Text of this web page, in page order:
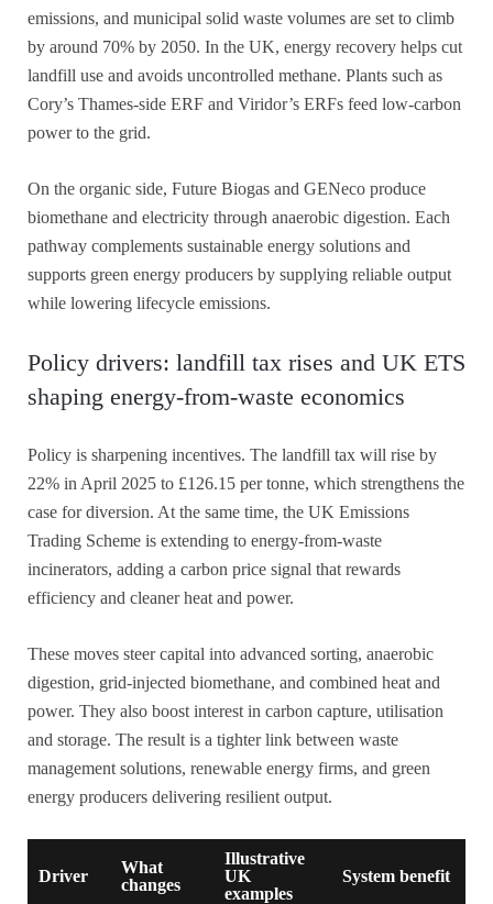
emissions, and municipal solid waste volumes are set to climb
by around 70% by 2050. In the UK, energy recovery helps cut
landfill use and avoids uncontrolled methane. Plants such as
Cory’s Thames-side ERF and Viridor’s ERFs feed low-carbon
power to the grid.
On the organic side, Future Biogas and GENeco produce
biomethane and electricity through anaerobic digestion. Each
pathway complements sustainable energy solutions and
supports green energy producers by supplying reliable output
while lowering lifecycle emissions.
Policy drivers: landfill tax rises and UK ETS
shaping energy-from-waste economics
Policy is sharpening incentives. The landfill tax will rise by
22% in April 2025 to £126.15 per tonne, which strengthens the
case for diversion. At the same time, the UK Emissions
Trading Scheme is extending to energy-from-waste
incinerators, adding a carbon price signal that rewards
efficiency and cleaner heat and power.
These moves steer capital into advanced sorting, anaerobic
digestion, grid-injected biomethane, and combined heat and
power. They also boost interest in carbon capture, utilisation
and storage. The result is a tighter link between waste
management solutions, renewable energy firms, and green
energy producers delivering resilient output.
Driver
What
changes
Illustrative
UK
examples
System benefit